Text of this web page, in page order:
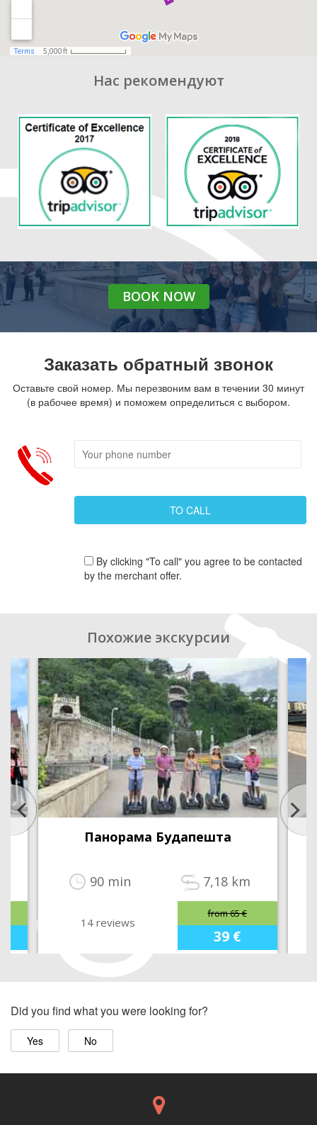
Нас рекомендуют
BOOK NOW
Заказать обратный звонок
Оставьте свой номер. Мы перезвоним вам в течении 30 минут
(в рабочее время) и поможем определиться с выбором.
By clicking "To call" you agree to be contacted
by the merchant offer.
Похожие экскурсии
Панорама Будапешта
90 min 7,18 km
14 reviews
from 65 €
39 €
Did you find what you were looking for?
Yes No